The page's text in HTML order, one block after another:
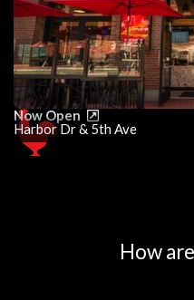
Now Open
Harbor Dr & 5th Ave
How